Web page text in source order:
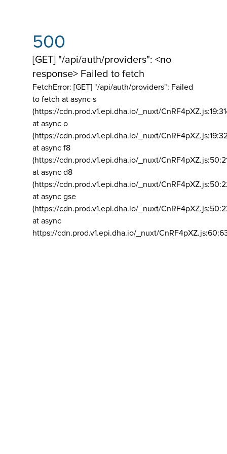
500
[GET] "/api/auth/providers": <no
response> Failed to fetch
FetchError: [GET] "/api/auth/providers": Failed
to fetch at async s
(https://cdn.prod.v1.epi.dha.io/_nuxt/
at async o
(https://cdn.prod.v1.epi.dha.io/_nuxt/
at async f8
(https://cdn.prod.v1.epi.dha.io/_nuxt/
at async d8
(https://cdn.prod.v1.epi.dha.io/_nuxt/
at async gse
(https://cdn.prod.v1.epi.dha.io/_nuxt/
at async
https://cdn.prod.v1.epi.dha.io/_nuxt/